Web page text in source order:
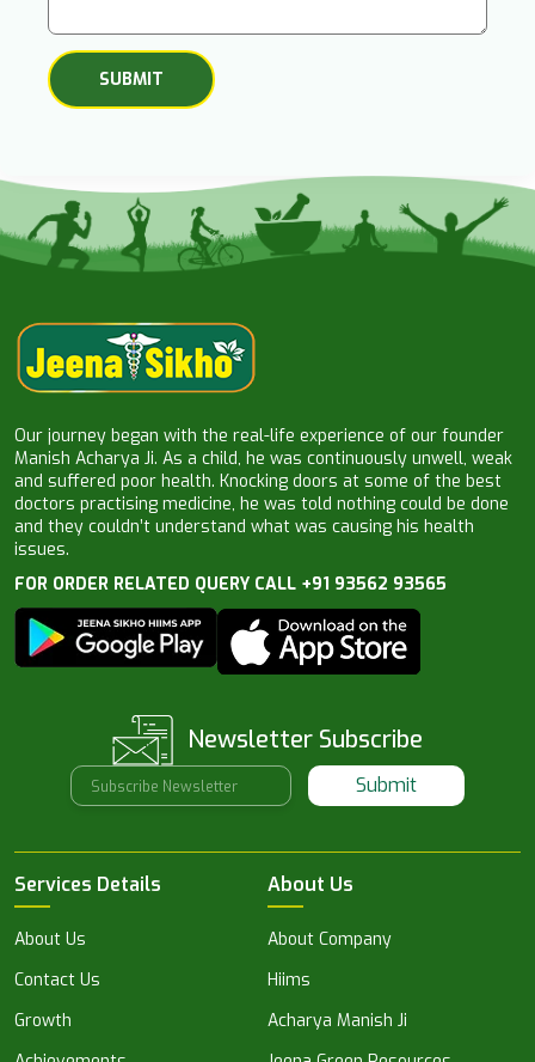
Our journey began with the real-life experience of our founder
Manish Acharya Ji. As a child, he was continuously unwell, weak
and suffered poor health. Knocking doors at some of the best
doctors practising medicine, he was told nothing could be done
and they couldn’t understand what was causing his health
issues.
FOR ORDER RELATED QUERY CALL +91 93562 93565
Newsletter Subscribe
Submit
Services Details
About Us
Contact Us
Growth
About Us
About Company
Hiims
Acharya Manish Ji